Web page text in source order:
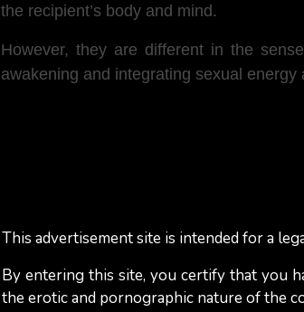
the recipient’s body and mind.
However, they are different in the
awakening and integrating sexual
What to expect during a
massaging the legs) to create a sense
This advertisement site is intended for a
By entering this site, you certify that you
the erotic and pornographic nature of the